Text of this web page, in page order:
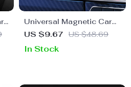
Universal Magnetic Car
Phone Mount with
US $9.67 US $48.69
In Stock